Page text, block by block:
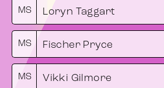
MS Loryn Taggart
MS Fischer Pryce
MS Vikki Gilmore